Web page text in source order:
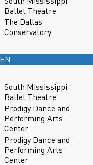
Ballet Theatre
The Dallas
Conservatory
South Mississippi
Ballet Theatre
Prodigy Dance and
Performing Arts
Center
Prodigy Dance and
Performing Arts
Center